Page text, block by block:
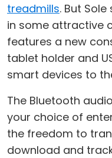
treadmills. But
in some attractive
features a new
tablet holder and
smart devices to
The Bluetooth
your choice of
the freedom to
download and